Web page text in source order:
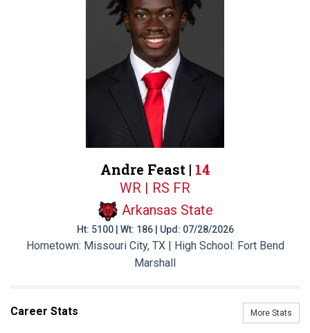
Andre Feast | 14
WR | RS FR
Arkansas State
Ht: 5100 | Wt: 186 | Upd: 07/28/2026
Hometown: Missouri City, TX | High School: Fort Bend
Marshall
Career Stats More Stats